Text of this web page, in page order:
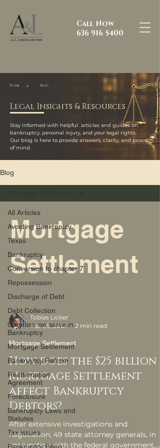
Call Now
636 916 5400
Home > Blog
Legal Insights & Resources
Stay informed with helpful articles and guides on
bankruptcy, personal injury, and your legal rights.
Our blog is here to provide answers, clarity, and peace
of mind.
Blog
All Articles
Avoiding Bankruptcy
Texas
Bankruptcy
Conversion to chapter 7
Repossession
Discharge of Debt
Debt Collection
Counties we serve in
Bankruptcy
Mortgage Settlement
Bankruptcy Reform
Reaffirmation
Agreement
Foreclosure
Bankruptcy Laws and
Statutes
Tax issues
Mortgage
Settlement
Tobias Licker
Mar 29, 2012
2 min read
Mortgage Settlement
How does the $25 billion
Mortgage Settlement
affect Bankruptcy
Debtors?
After extensive investigations and
negotiation, 49 state attorney generals, in
conjunction with the federal government,